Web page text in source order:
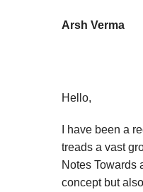
Arsh Verma
Hello,
I have been a
treads a vast
Notes Towards
concept but